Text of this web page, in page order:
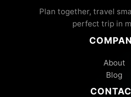
Plan together, travel
perfect trip in
About
Blog